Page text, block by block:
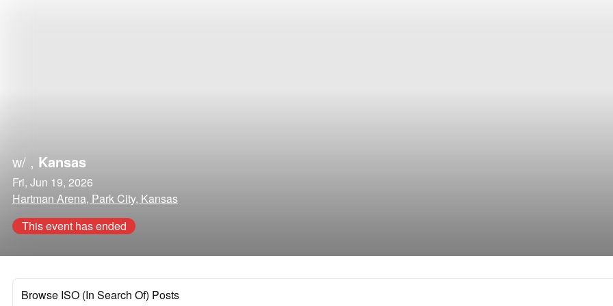
w/ , Kansas
Fri, Jun 19, 2026
Hartman Arena, Park City, Kansas
This event has ended
Browse ISO (In Search Of) Posts